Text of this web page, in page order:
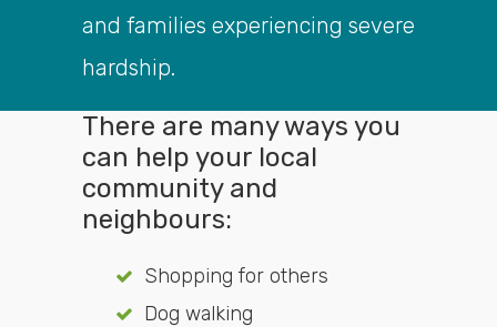
and families experiencing severe
hardship.
There are many ways you
can help your local
community and
neighbours:
Shopping for others
Dog walking